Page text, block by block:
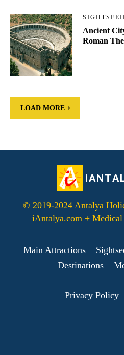
Ancient
Roman
LOAD MORE
© 2019-2024 Antalya
iAntalya.com +
Main Attractions
Destinations
Privacy Policy